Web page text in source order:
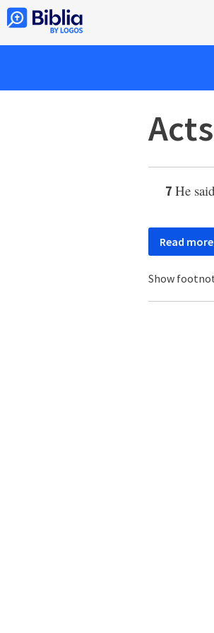
7 He
Read more
Show